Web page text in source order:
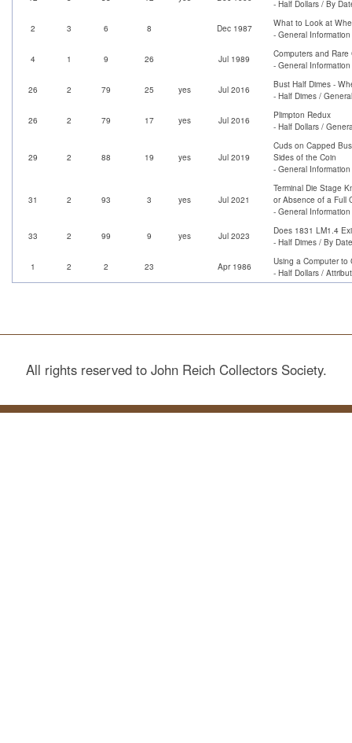
- Half Dollars / By
2 3 6 8 Dec 1987
What to Look at
- General
4 1 9 26 Jul 1989
Computers and Rare
- General
26 2 79 25 yes Jul 2016
Bust Half Dimes -
- Half Dimes / General
26 2 79 17 yes Jul 2016
Plimpton Redux
- Half Dollars /
29 2 88 19 yes Jul 2019
Cuds on Capped
Sides of the Coin
- General
31 2 93 3 yes Jul 2021
Terminal Die Stage
or Absence of a Full
- General
33 2 99 9 yes Jul 2023
Does 1831 LM1.4
- Half Dimes / By Date
1 2 2 23 Apr 1986
Using a Computer to
- Half Dollars /
All rights reserved to John Reich Collectors Society.